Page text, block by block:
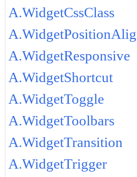
A.WidgetCssClass
A.WidgetResponsive
A.WidgetShortcut
A.WidgetToggle
A.WidgetToolbars
A.WidgetTransition
A.WidgetTrigger